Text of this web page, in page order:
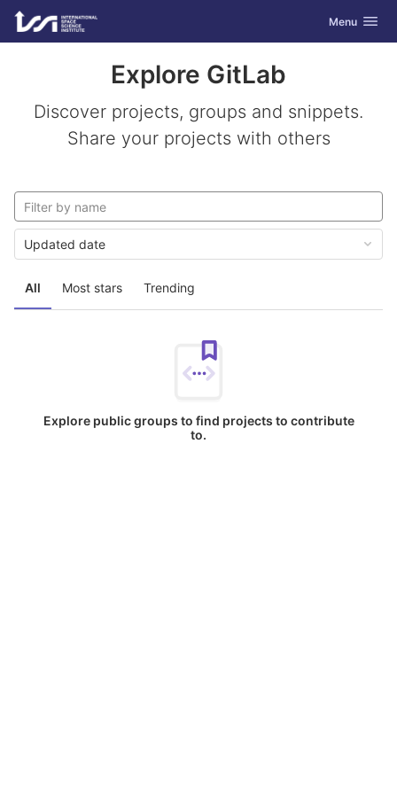
Skip to content
GitLab Toggle
Menu
Explore GitLab
Discover projects, groups and snippets.
Share your projects with others
All Most stars Trending
Updated date
Explore public groups to find projects to contribute
to.